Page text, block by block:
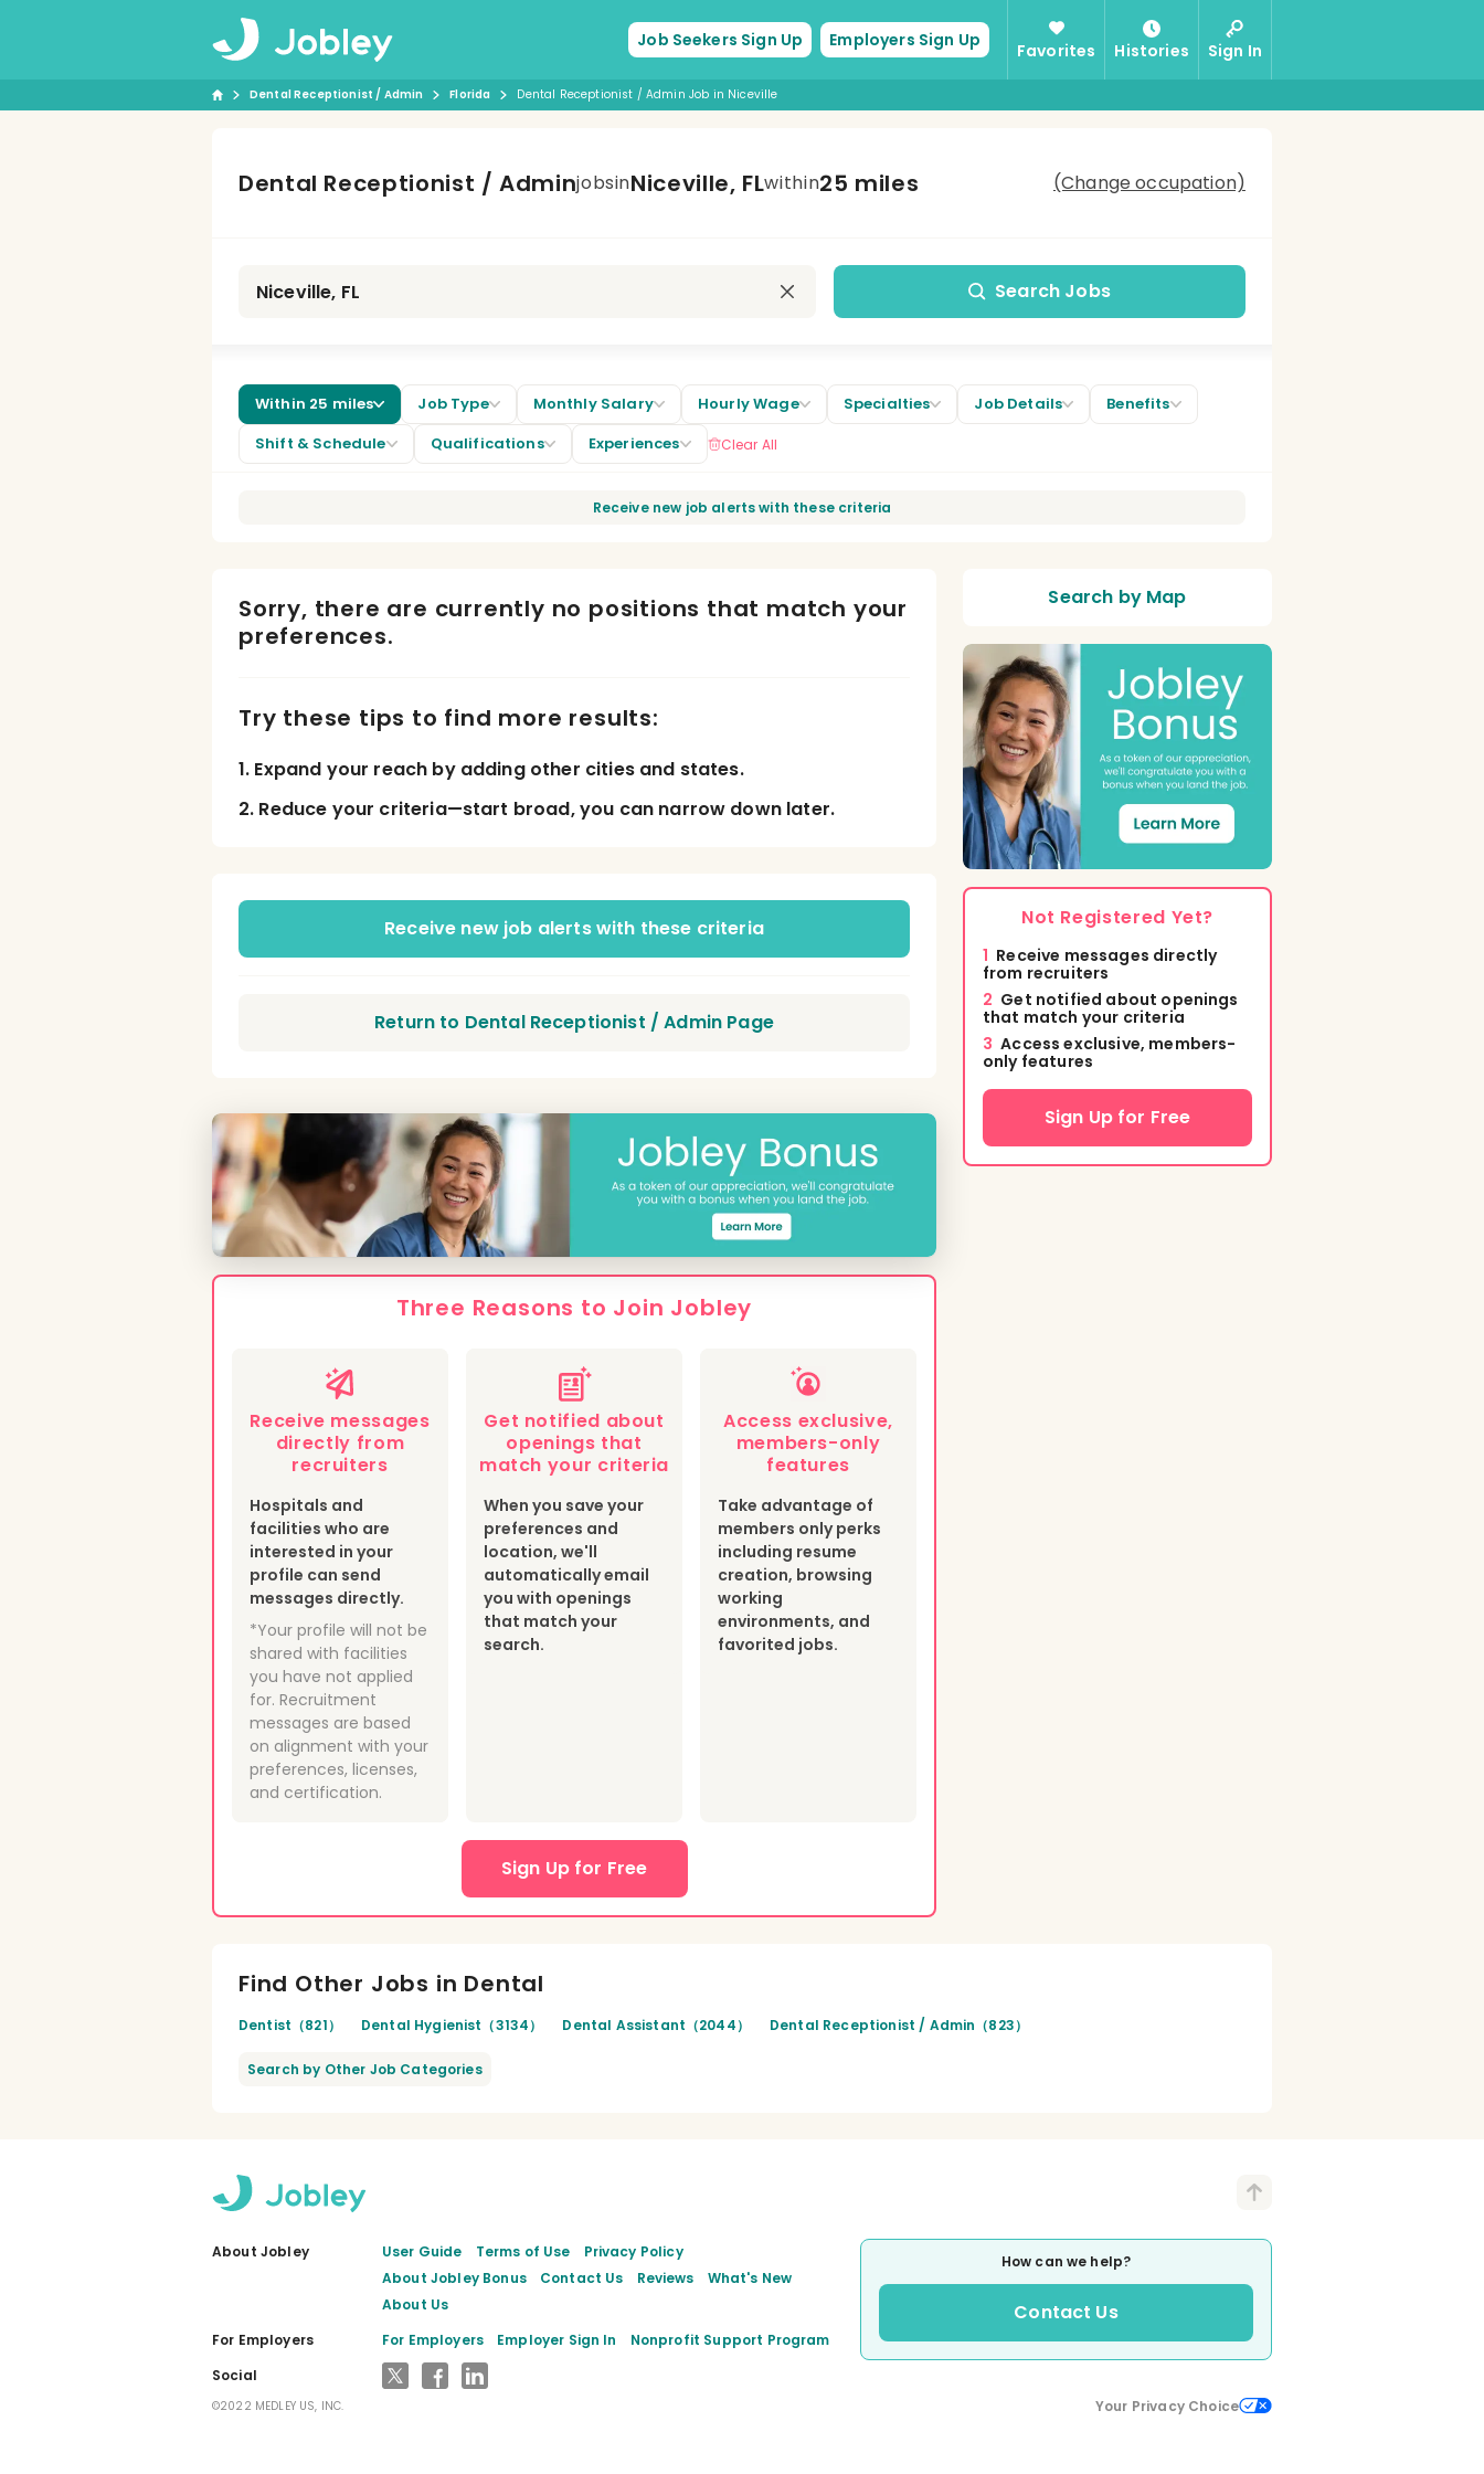
Job Seekers Sign Up Employers Sign Up Favorites Histories Sign In
Dental Receptionist / Admin Florida Dental Receptionist / Admin Job in Niceville
Dental Receptionist / AdminjobsinNiceville, FLwithin25 miles (Change occupation)
Search Jobs
Within 25 miles Job Type Monthly Salary Hourly Wage Specialties Job Details
Benefits
Shift & Schedule
Qualifications Experiences Clear All
Receive new job alerts with these criteria
Sorry, there are currently no positions that match your
preferences.
Try these tips to find more results:
1. Expand your reach by adding other cities and states.
2. Reduce your criteria—start broad, you can narrow down later.
Receive new job alerts with these criteria
Return to Dental Receptionist / Admin Page
Three Reasons to Join Jobley
Receive messages
directly from
recruiters
Hospitals and
facilities who are
interested in your
profile can send
messages directly.
*Your profile will not be
shared with facilities
you have not applied
for. Recruitment
messages are based
on alignment with your
preferences, licenses,
and certification.
Get notified about
openings that
match your criteria
When you save your
preferences and
location, we'll
automatically email
you with openings
that match your
search.
Access exclusive,
members-only
features
Take advantage of
members only perks
including resume
creation, browsing
working
environments, and
favorited jobs.
Sign Up for Free
Search by Map
Not Registered Yet?
1 Receive messages directly
from recruiters
2 Get notified about openings
that match your criteria
3 Access exclusive, members-
only features
Sign Up for Free
Find Other Jobs in Dental
Dentist（821） Dental Hygienist（3134） Dental Assistant（2044） Dental Receptionist / Admin（823）
Search by Other Job Categories
About Jobley User Guide Terms of Use
Privacy Policy
About Jobley Bonus
Contact Us Reviews
What's New
About Us
For Employers
For Employers Employer Sign In
Nonprofit Support Program
Social
Facebook
How can we help?
Contact Us
©2022 MEDLEY US, INC. Your Privacy Choice